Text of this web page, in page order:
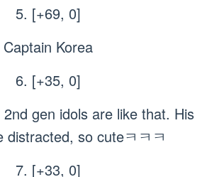
5. [+69, 0]
Captain Korea
6. [+35, 0]
gen idols are like that. His
distracted, so cuteㅋㅋㅋ
7. [+33, 0]